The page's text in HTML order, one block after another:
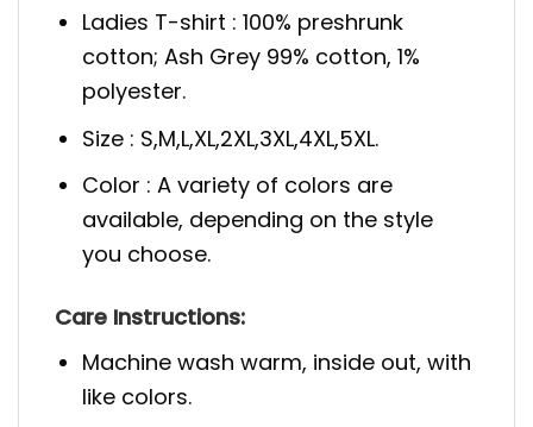
Ladies T-shirt : 100% preshrunk
cotton; Ash Grey 99% cotton, 1%
polyester.
Size : S,M,L,XL,2XL,3XL,4XL,5XL.
Color : A variety of colors are
available, depending on the style
you choose.
Care Instructions:
Machine wash warm, inside out, with
like colors.